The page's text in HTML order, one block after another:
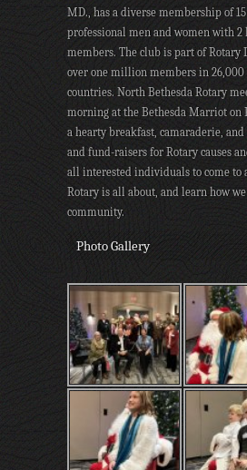
MD., has a diverse membership of
professional men and women with 2
members. The club is part of
over one million members in 26,000
countries. North Bethesda Rotary
morning at the Bethesda Marriot on
a hearty breakfast, camaraderie,
and fund-raisers for Rotary causes
all interested individuals to come to
Rotary is all about, and learn how
community.
Photo Gallery